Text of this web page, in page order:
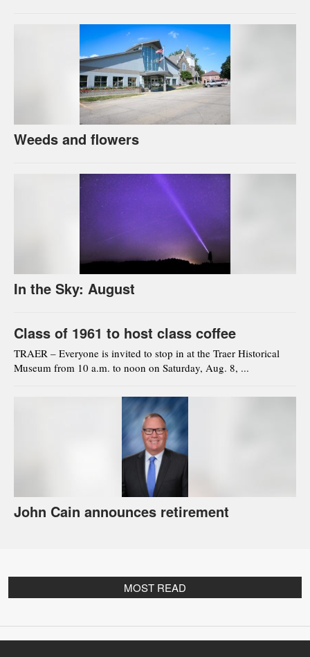
Weeds and flowers
In the Sky: August
Class of 1961 to host class coffee
TRAER – Everyone is invited to stop in at the Traer Historical
Museum from 10 a.m. to noon on Saturday, Aug. 8, ...
John Cain announces retirement
MOST READ